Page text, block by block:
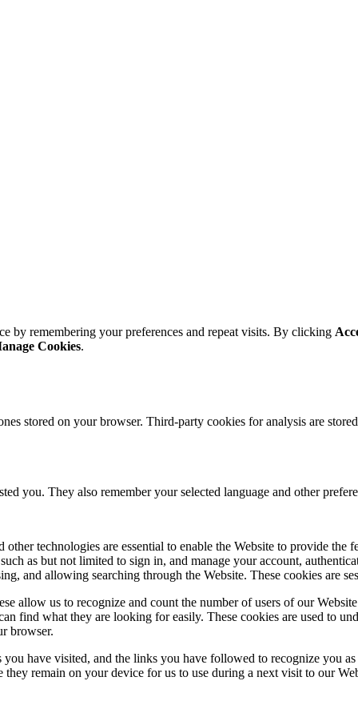
by remembering your preferences and repeat visits. By clicking
Cookies.
stored on your browser. Third-party cookies for analysis are
you. They also remember your selected language and other
technologies are essential to enable the Website to provide
as but not limited to sign in, and manage your account,
and allowing searching through the Website. These cookies are
allow us to recognize and count the number of users of our
find what they are looking for easily. These cookies are used to
browser.
have visited, and the links you have followed to recognize you
remain on your device for us to use during a next visit to our